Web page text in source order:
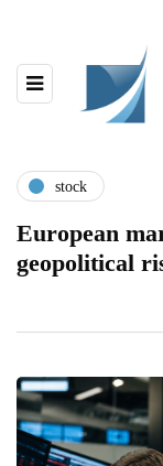
stock
European
geopolitical